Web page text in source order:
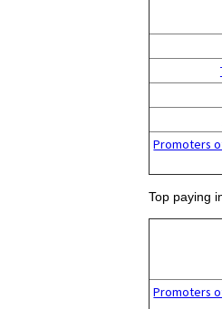
Promoters
Top paying
Promoters